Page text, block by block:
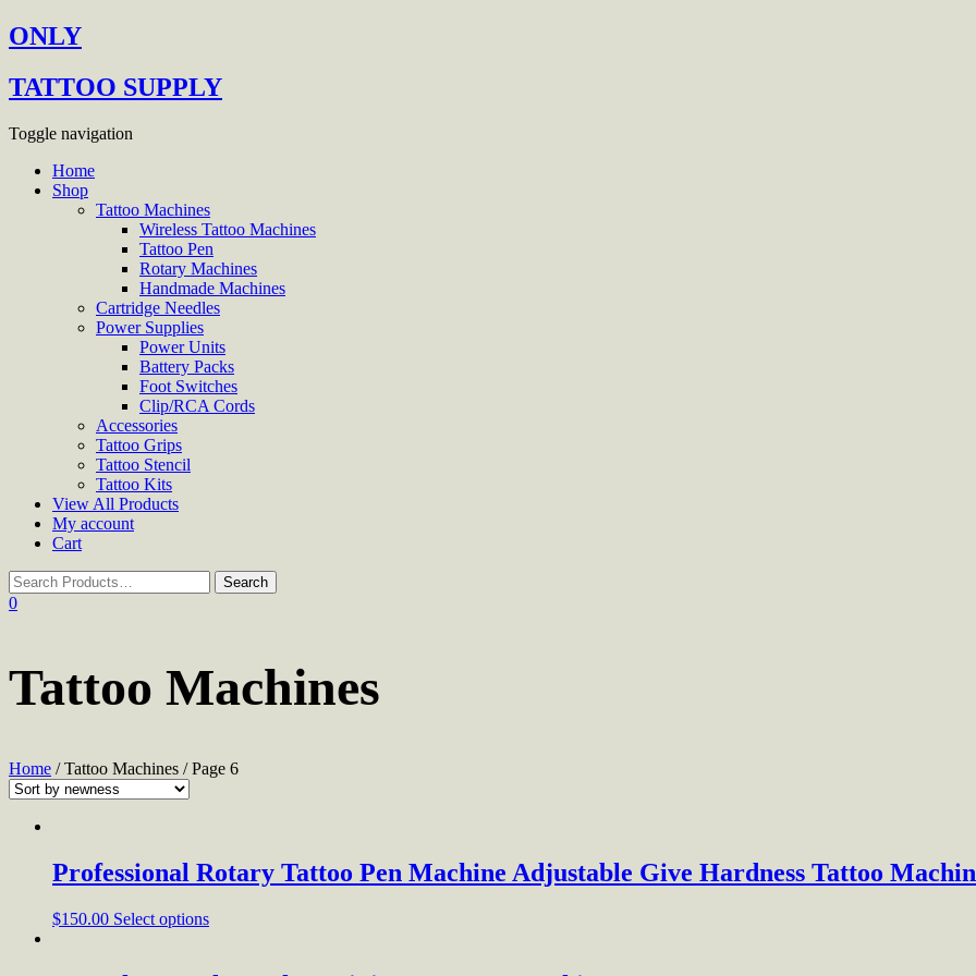
ONLY
TATTOO SUPPLY
Toggle navigation
Home
Shop
Tattoo Machines
Wireless Tattoo Machines
Tattoo Pen
Rotary Machines
Handmade Machines
Cartridge Needles
Power Supplies
Power Units
Battery Packs
Foot Switches
Clip/RCA Cords
Accessories
Tattoo Grips
Tattoo Stencil
Tattoo Kits
View All Products
My account
Cart
0
Tattoo Machines
Home / Tattoo Machines / Page 6
Professional Rotary Tattoo Pen Machine Adjustable Give Hardness Tattoo
$150.00 Select options